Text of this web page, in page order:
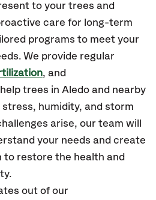
to your trees and
care for long-term
programs to meet your
We provide regular
, and
trees in Aledo and nearby
humidity, and storm
arise, our team will
your needs and create
to restore the health and
out of our